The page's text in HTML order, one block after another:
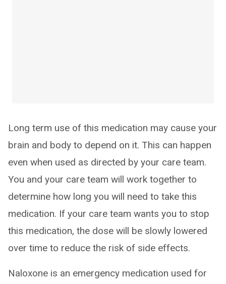
Long term use of this medication may cause your
brain and body to depend on it. This can happen
even when used as directed by your care team.
You and your care team will work together to
determine how long you will need to take this
medication. If your care team wants you to stop
this medication, the dose will be slowly lowered
over time to reduce the risk of side effects.
Naloxone is an emergency medication used for